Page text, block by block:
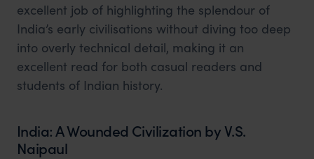
excellent job of highlighting the splendour of
India’s early civilisations without diving too deep
into overly technical detail, making it an
excellent read for both casual readers and
students of Indian history.
India: A Wounded Civilization by V.S.
Naipaul